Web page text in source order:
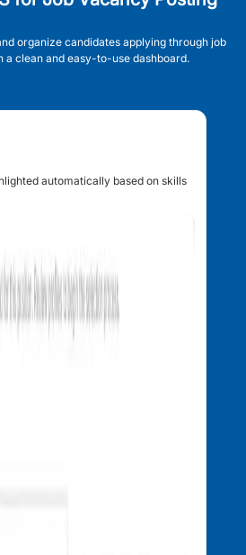
organize candidates applying through job
a clean and easy-to-use dashboard.
automatically based on skills